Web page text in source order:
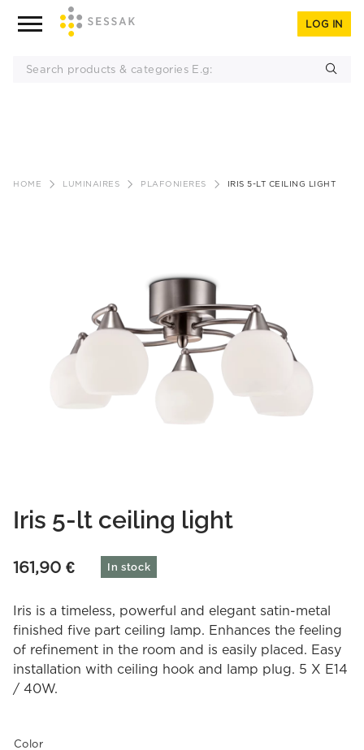
LOG IN
HOME LUMINAIRES PLAFONIERES IRIS 5-LT CEILING LIGHT
Iris 5-lt ceiling light
161,90 € In stock
Iris is a timeless, powerful and elegant satin-metal
finished five part ceiling lamp. Enhances the feeling
of refinement in the room and is easily placed. Easy
installation with ceiling hook and lamp plug. 5 X E14
/ 40W.
Color